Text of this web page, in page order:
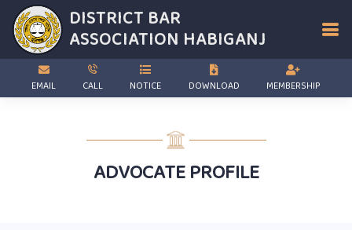
DISTRICT BAR
ASSOCIATION HABIGANJ
EMAIL CALL NOTICE DOWNLOAD MEMBERSHIP
ADVOCATE PROFILE